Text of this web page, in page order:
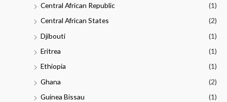
Central African Republic
(1)
Central African States
(2)
Djibouti
(1)
Eritrea
(1)
Ethiopia
(1)
Ghana
(2)
Guinea Bissau
(1)